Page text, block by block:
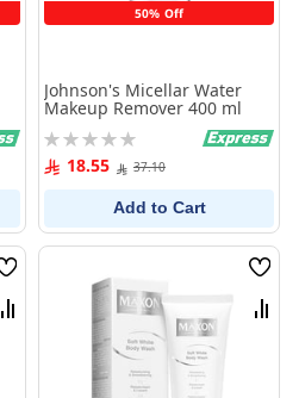
50% Off
Johnson's Micellar Water
Makeup Remover 400 ml
Rating:
0% 18.55 37.10
Add to Cart
Wish
List
Compare
Wish
List